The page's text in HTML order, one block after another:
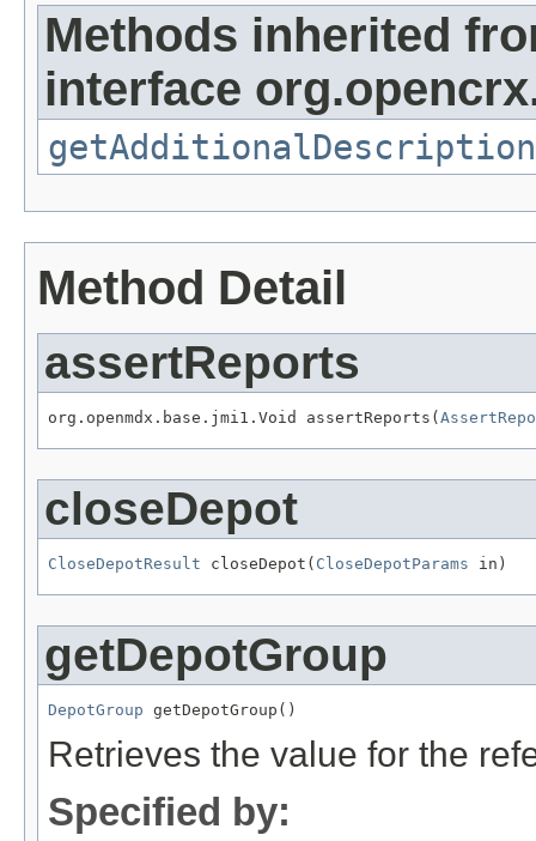
Methods inherited
interface
getAdditionalDescription
Method Detail
assertReports
org.openmdx.base.jmi1.Void assertReports(
closeDepot
CloseDepotResult closeDepot( CloseDepotParams in)
getDepotGroup
DepotGroup getDepotGroup()
Retrieves the value for the
Specified by: